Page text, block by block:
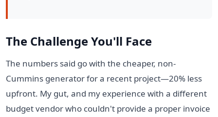
The Challenge You'll Face
The numbers said go with the cheaper, non-
Cummins generator for a recent project—20% less
upfront. My gut, and my experience with a different
budget vendor who couldn't provide a proper invoice